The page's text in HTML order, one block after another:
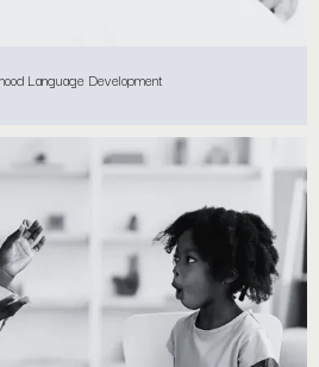
Language Development